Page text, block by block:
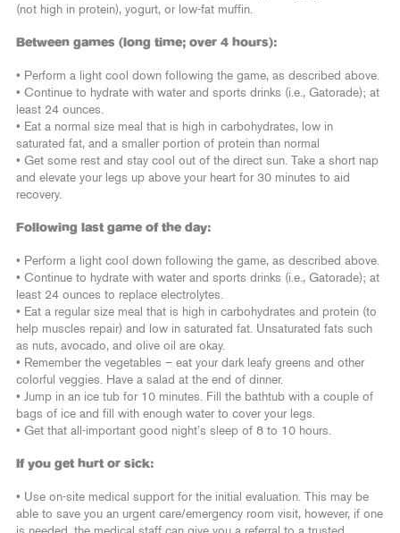
(not high in protein), yogurt, or low-fat muffin.
Between games (long time; over 4 hours):
• Perform a light cool down following the game, as described above.
• Continue to hydrate with water and sports drinks (i.e., Gatorade); at
least 24 ounces.
• Eat a normal size meal that is high in carbohydrates, low in
saturated fat, and a smaller portion of protein than normal
• Get some rest and stay cool out of the direct sun. Take a short nap
and elevate your legs up above your heart for 30 minutes to aid
recovery.
Following last game of the day:
• Perform a light cool down following the game, as described above.
• Continue to hydrate with water and sports drinks (i.e., Gatorade); at
least 24 ounces to replace electrolytes.
• Eat a regular size meal that is high in carbohydrates and protein (to
help muscles repair) and low in saturated fat. Unsaturated fats such
as nuts, avocado, and olive oil are okay.
• Remember the vegetables – eat your dark leafy greens and other
colorful veggies. Have a salad at the end of dinner.
• Jump in an ice tub for 10 minutes. Fill the bathtub with a couple of
bags of ice and fill with enough water to cover your legs.
• Get that all-important good night’s sleep of 8 to 10 hours.
If you get hurt or sick:
• Use on-site medical support for the initial evaluation. This may be
able to save you an urgent care/emergency room visit, however, if one